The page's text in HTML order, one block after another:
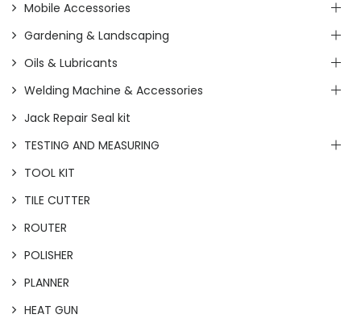
Mobile Accessories
Gardening & Landscaping
Oils & Lubricants
Welding Machine & Accessories
Jack Repair Seal kit
TESTING AND MEASURING
TOOL KIT
TILE CUTTER
ROUTER
POLISHER
PLANNER
HEAT GUN